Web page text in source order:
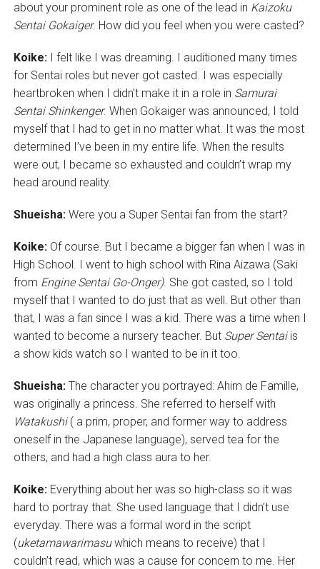
about your prominent role as one of the lead in Kaizoku
Sentai Gokaiger. How did you feel when you were casted?
Koike:I felt like I was dreaming. I auditioned many times
for Sentai roles but never got casted. I was especially
heartbroken when I didn’t make it in a role in Samurai
Sentai Shinkenger. When Gokaiger was announced, I told
myself that I had to get in no matter what. It was the most
determined I’ve been in my entire life. When the results
were out, I became so exhausted and couldn’t wrap my
head around reality.
Shueisha:Were you a Super Sentai fan from the start?
Koike:Of course. But I became a bigger fan when I was in
High School. I went to high school with Rina Aizawa (Saki
from Engine Sentai Go-Onger). She got casted, so I told
myself that I wanted to do just that as well. But other than
that, I was a fan since I was a kid. There was a time when I
wanted to become a nursery teacher. But Super Sentaiis
a show kids watch so I wanted to be in it too.
Shueisha: The character you portrayed: Ahim de Famille,
was originally a princess. She referred to herself with
Watakushi( a prim, proper, and former way to address
oneself in the Japanese language), served tea for the
others, and had a high class aura to her.
Koike:Everything about her was so high-class so it was
hard to portray that. She used language that I didn’t use
everyday. There was a formal word in the script
(uketamawarimasuwhich means to receive) that I
couldn’t read, which was a cause for concern to me. Her